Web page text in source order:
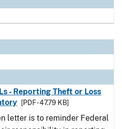
- Reporting Theft or Loss
[PDF - 47.79 KB]
letter is to reminder Federal